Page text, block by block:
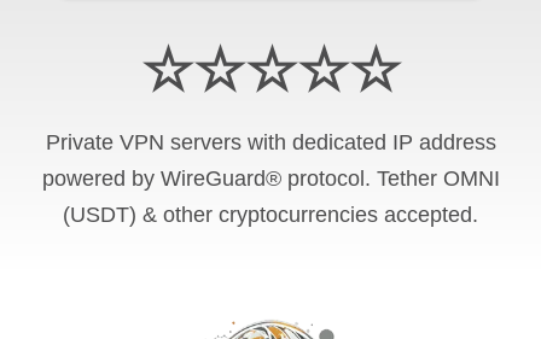
☆☆☆☆☆
Private VPN servers with dedicated IP address
powered by WireGuard® protocol. Tether OMNI
(USDT) & other cryptocurrencies accepted.